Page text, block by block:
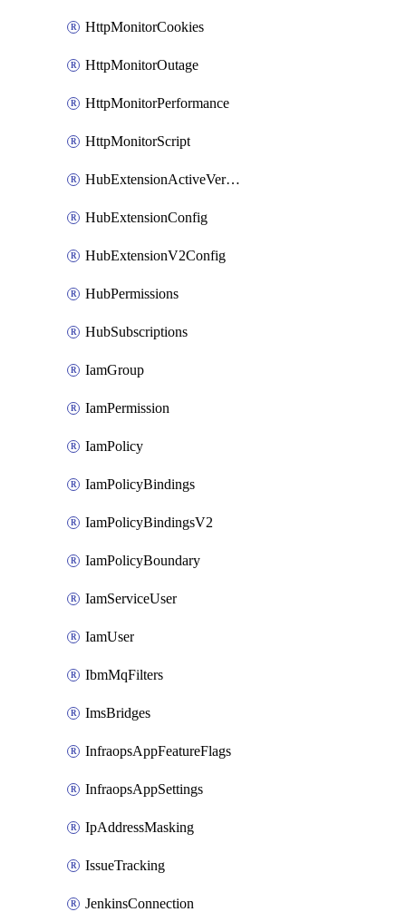
HttpMonitorCookies
HttpMonitorOutage
HttpMonitorPerformance
HttpMonitorScript
HubExtensionActiveVersion
HubExtensionConfig
HubExtensionV2Config
HubPermissions
HubSubscriptions
IamGroup
IamPermission
IamPolicy
IamPolicyBindings
IamPolicyBindingsV2
IamPolicyBoundary
IamServiceUser
IamUser
IbmMqFilters
ImsBridges
InfraopsAppFeatureFlags
InfraopsAppSettings
IpAddressMasking
IssueTracking
JenkinsConnection